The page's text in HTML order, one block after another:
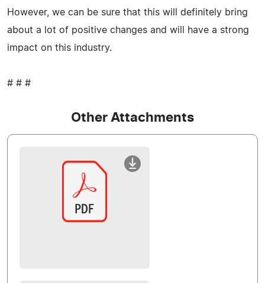
However, we can be sure that this will definitely bring
about a lot of positive changes and will have a strong
impact on this industry.
# # #
Other Attachments